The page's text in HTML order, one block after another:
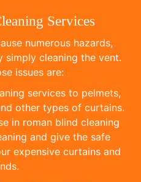
Services
numerous hazards,
simply cleaning the vent.
issues are:
services to pelmets,
other types of curtains.
in roman blind cleaning
and give the safe
expensive curtains and